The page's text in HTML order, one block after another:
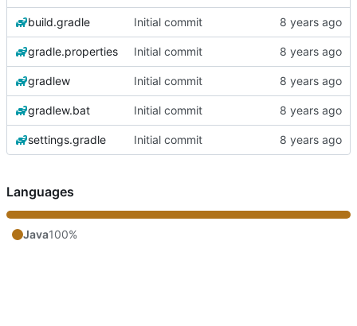
build.gradle Initial commit
gradle.properties Initial commit
gradlew Initial commit
gradlew.bat Initial commit
settings.gradle Initial commit
Languages
Java100%